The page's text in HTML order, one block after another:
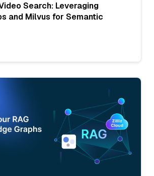
Search: Leveraging
and Milvus for Semantic